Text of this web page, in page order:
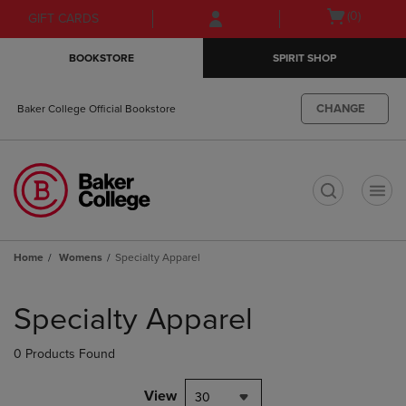
Skip
to
Skip
to
menu
GIFT CARDS
Open(0)
BOOKSTORE SPIRIT SHOP
Baker College Official Bookstore CHANGE
Home Womens Specialty Apparel
products
Specialty Apparel
0 Products Found
View 30